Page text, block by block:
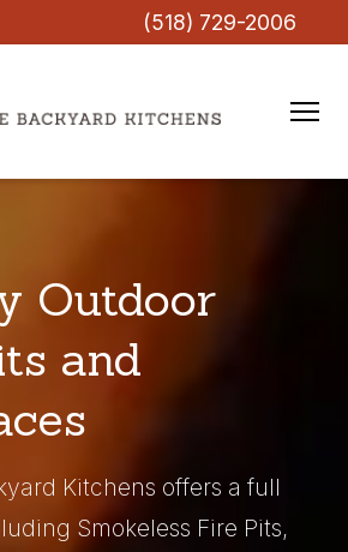
(518) 729-2006
Outdoor
and
Kitchens offers a full
Smokeless Fire Pits,